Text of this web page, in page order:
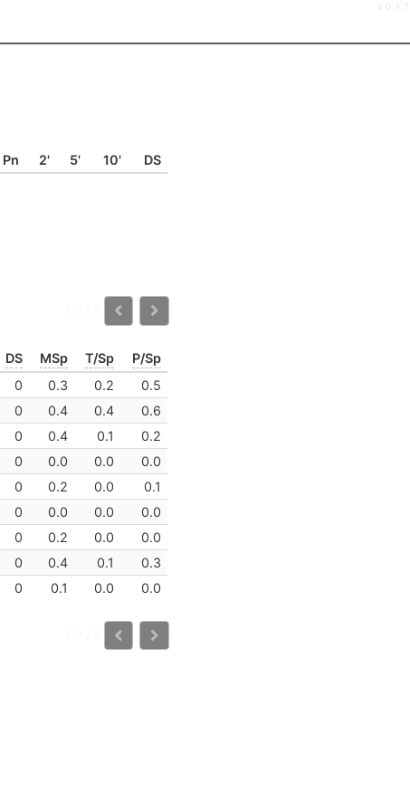
v0.1.1
Pn 2' 5' 10' DS
DS MSp T/Sp
P/Sp
0 0.3 0.2
0.5
0 0.4 0.4
0.6
0 0.4 0.1
0.2
0 0.0 0.0
0.0
0 0.2 0.0
0.1
0 0.0 0.0
0.0
0 0.2 0.0
0.0
0 0.4 0.1
0.3
0 0.1 0.0 0.0